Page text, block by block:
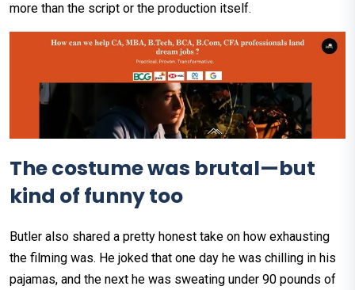
more than the script or the production itself.
The costume was brutal—but
kind of funny too
Butler also shared a pretty honest take on how exhausting
the filming was. He joked that one day he was chilling in his
pajamas, and the next he was sweating under 90 pounds of